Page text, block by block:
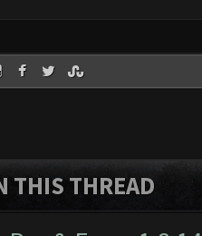
THIS THREAD